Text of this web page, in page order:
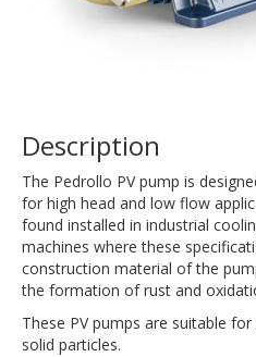
Description
The Pedrollo PV pump is
for high head and low flow
found installed in industrial
machines where these
construction material of the
the formation of rust and
These PV pumps are suitable
solid particles.